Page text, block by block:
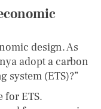
design. As
adopt a carbon
system (ETS)?”
for ETS.